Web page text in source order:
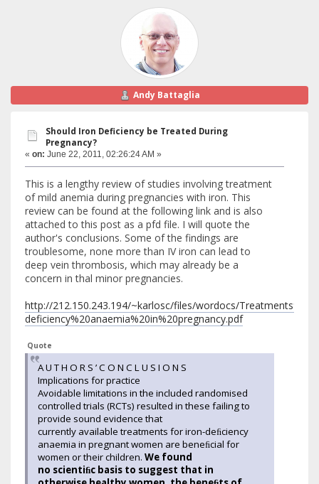
Andy Battaglia
Should Iron Deficiency be Treated During
Pregnancy?
« on: June 22, 2011, 02:26:24 AM »
This is a lengthy review of studies involving treatment
of mild anemia during pregnancies with iron. This
review can be found at the following link and is also
attached to this post as a pfd file. I will quote the
author's conclusions. Some of the findings are
troublesome, none more than IV iron can lead to
deep vein thrombosis, which may already be a
concern in thal minor pregnancies.
http://212.150.243.194/~karlosc/files/wordocs/
deficiency%20anaemia%20in%20pregnancy.pdf
Quote
A U T H O R S ’ C O N C L U S I O N S
Implications for practice
Avoidable limitations in the included randomised
controlled trials (RCTs) resulted in these failing to
provide sound evidence that
currently available treatments for iron-deﬁciency
anaemia in pregnant women are beneﬁcial for
women or their children. We found
no scientiﬁc basis to suggest that in